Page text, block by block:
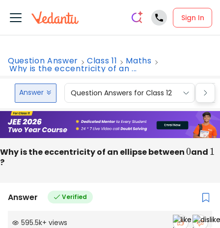
Sign In
Question Answer Class 11 Maths
Why is the eccentricity of an ...
Answer Question Answers for Class 12
Why is the eccentricity of an ellipse between0and 1
?
Answer Verified
595.5k+ views